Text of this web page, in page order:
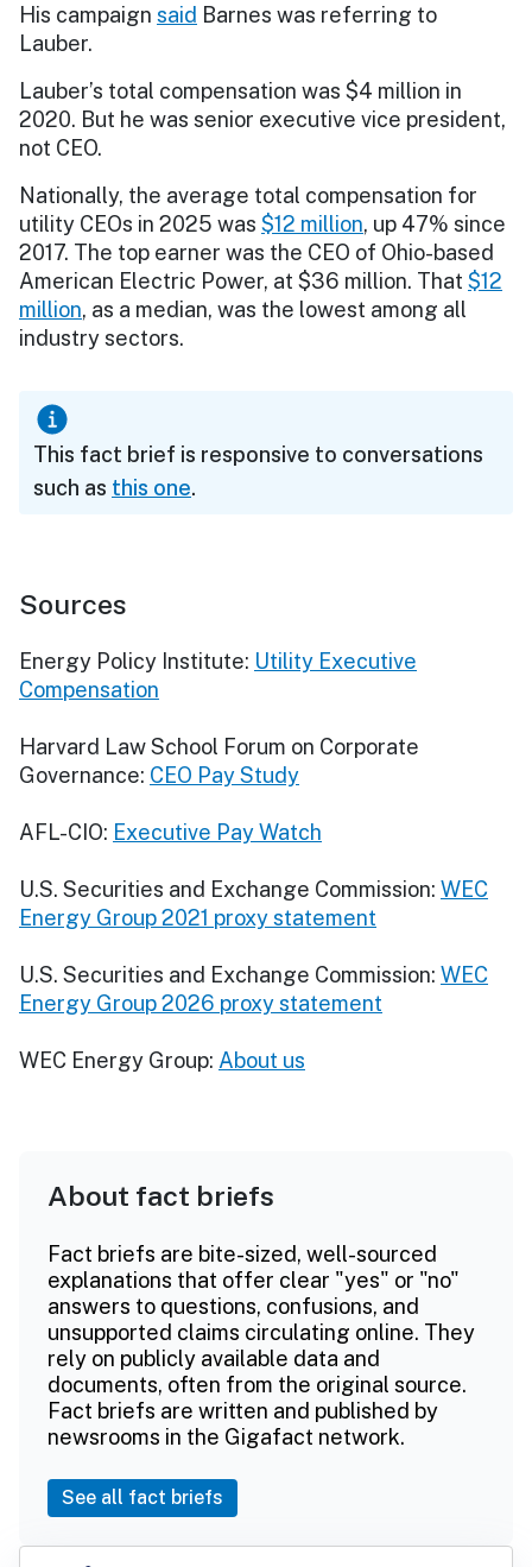
His campaign said Barnes was referring to
Lauber.
Lauber’s total compensation was $4 million in
2020. But he was senior executive vice president,
not CEO.
Nationally, the average total compensation for
utility CEOs in 2025 was $12 million, up 47% since
2017. The top earner was the CEO of Ohio-based
American Electric Power, at $36 million. That $12
million, as a median, was the lowest among all
industry sectors.
This fact brief is responsive to conversations
such as this one.
Sources
Energy Policy Institute: Utility Executive
Compensation
Harvard Law School Forum on Corporate
Governance: CEO Pay Study
AFL-CIO: Executive Pay Watch
U.S. Securities and Exchange Commission: WEC
Energy Group 2021 proxy statement
U.S. Securities and Exchange Commission: WEC
Energy Group 2026 proxy statement
WEC Energy Group: About us
About fact briefs
Fact briefs are bite-sized, well-sourced
explanations that offer clear "yes" or "no"
answers to questions, confusions, and
unsupported claims circulating online. They
rely on publicly available data and
documents, often from the original source.
Fact briefs are written and published by
newsrooms in the Gigafact network.
See all fact briefs